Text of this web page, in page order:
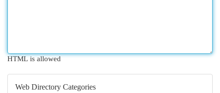
HTML is allowed
Web Directory Categories